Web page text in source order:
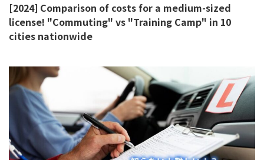
[2024] Comparison of costs for a medium-sized
license! "Commuting" vs "Training Camp" in 10
cities nationwide